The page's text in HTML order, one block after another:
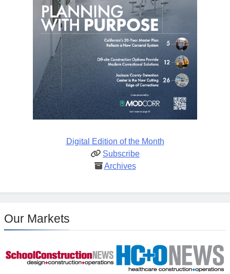
Digital Edition of the Month
Subscribe
Archives
Our Markets